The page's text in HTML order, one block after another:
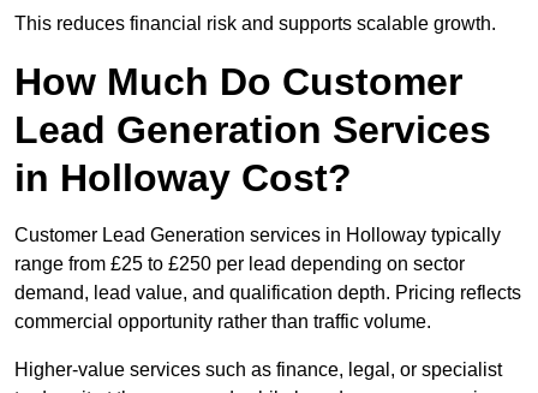
This reduces financial risk and supports scalable growth.
How Much Do Customer
Lead Generation Services
in Holloway Cost?
Customer Lead Generation services in Holloway typically
range from £25 to £250 per lead depending on sector
demand, lead value, and qualification depth. Pricing reflects
commercial opportunity rather than traffic volume.
Higher-value services such as finance, legal, or specialist